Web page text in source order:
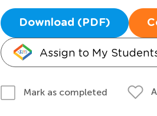
Download (PDF)
Assign to My
Mark as completed